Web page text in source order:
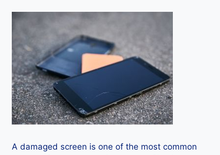
A damaged screen is one of the most common